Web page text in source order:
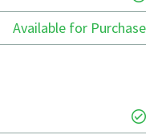
Available for Purchase